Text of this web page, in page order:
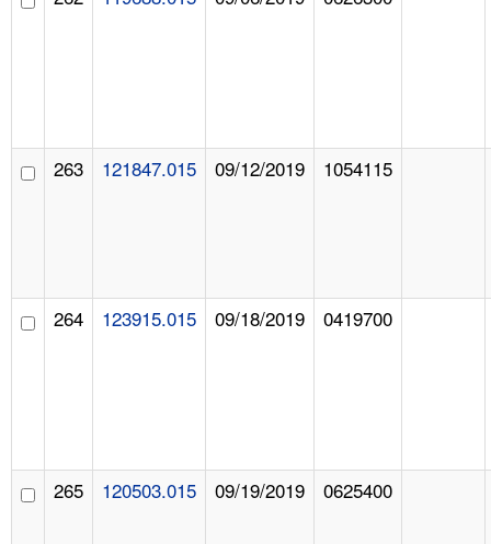
263 121847.015 09/12/2019 1054115
264 123915.015 09/18/2019 0419700
265 120503.015 09/19/2019 0625400